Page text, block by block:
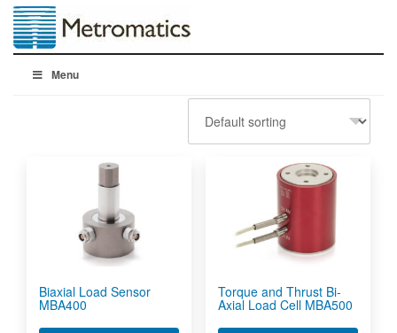
Menu
Biaxial Load Sensor
MBA400
Torque and Thrust Bi-
Axial Load Cell MBA500